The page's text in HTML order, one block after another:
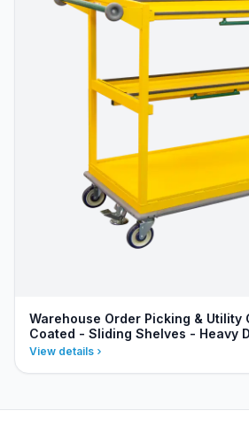
Warehouse Order Picking & Utility
Coated - Sliding Shelves - Heavy
View details